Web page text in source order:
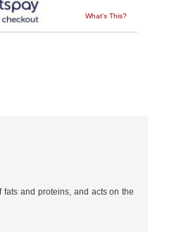
What's This?
and proteins, and acts on the